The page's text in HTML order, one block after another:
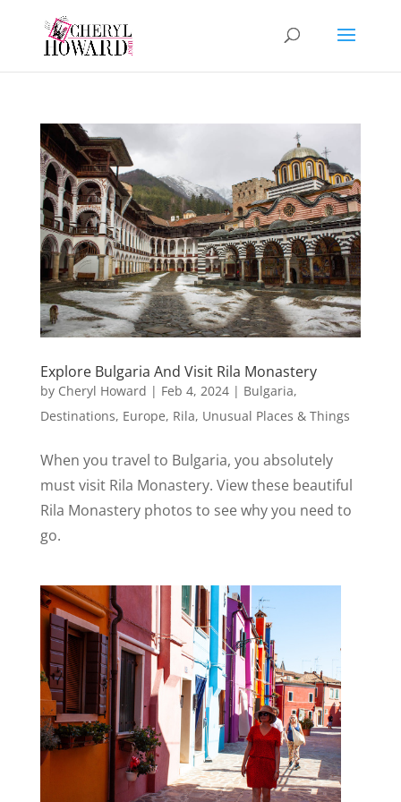
Explore Bulgaria And Visit Rila Monastery
by Cheryl Howard | Feb 4, 2024| Bulgaria,
Destinations, Europe, Rila, Unusual Places & Things
When you travel to Bulgaria, you absolutely
must visit Rila Monastery. View these beautiful
Rila Monastery photos to see why you need to
go.